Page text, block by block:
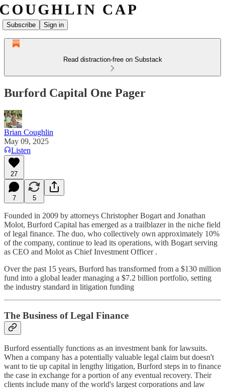
Subscribe Sign in
Read distraction-free on Substack
Burford Capital One Pager
Brian Coughlin
May 09, 2025
Listen
27
7 5
Founded in 2009 by attorneys Christopher Bogart and Jonathan
Molot, Burford Capital has emerged as a trailblazer in the niche field
of legal finance. The duo, who collectively own approximately 10%
of the company, continue to lead its operations, with Bogart serving
as CEO and Molot as Chief Investment Officer .
Over the past 15 years, Burford has transformed from a $130 million
fund into a global leader managing a $7.2 billion portfolio, setting
the industry standard in litigation funding
The Business of Legal Finance
Burford essentially functions as an investment bank for lawsuits.
When a company has a potentially valuable legal claim but doesn't
want to tie up capital in lengthy litigation, Burford steps in to finance
the case in exchange for a portion of any eventual recovery. Their
clients include many of the world's largest corporations and law